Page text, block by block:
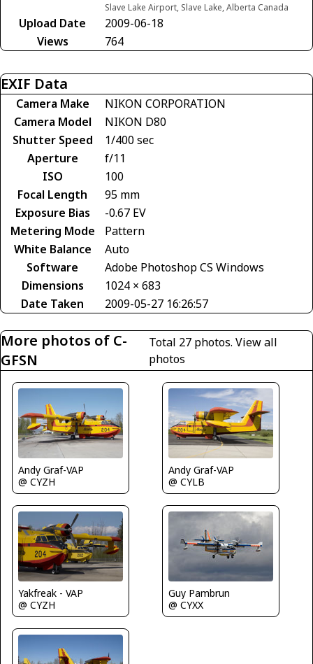
Slave Lake Airport, Slave Lake, Alberta Canada
Upload Date
2009-06-18
Views
764
EXIF Data
Camera Make
NIKON CORPORATION
Camera Model
NIKON D80
Shutter Speed
1/400 sec
Aperture
f/11
ISO
100
Focal Length
95 mm
Exposure Bias
-0.67 EV
Metering Mode
Pattern
White Balance
Auto
Software
Adobe Photoshop CS Windows
Dimensions
1024 × 683
Date Taken
2009-05-27 16:26:57
More photos of C-
GFSN
Total 27 photos.View all
photos
Andy Graf-VAP
@ CYZH
Andy Graf-VAP
@ CYLB
Yakfreak - VAP
@ CYZH
Guy Pambrun
@ CYXX